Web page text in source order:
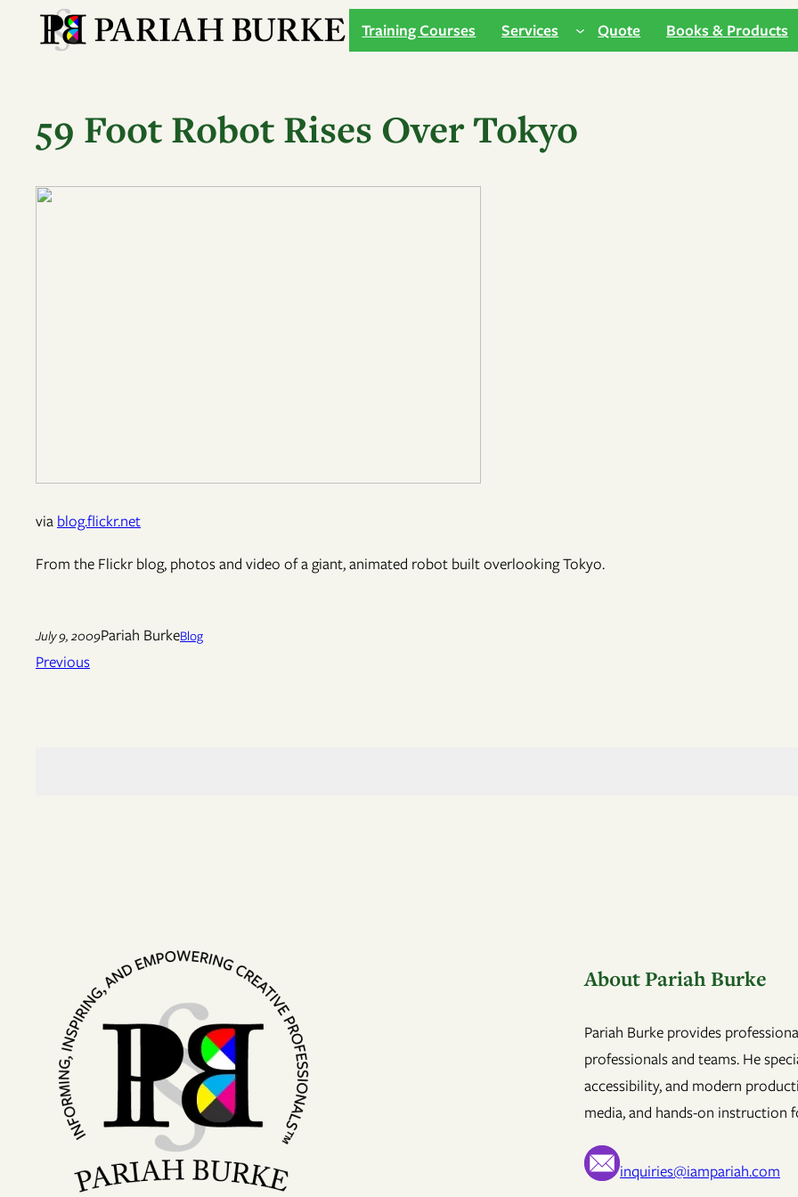
Training Courses Services Quote Books & Products
59 Foot Robot Rises Over Tokyo
via blog.flickr.net
From the Flickr blog, photos and video of a giant, animated robot built overlooking Tokyo.
July 9, 2009Pariah BurkeBlog
Previous
About Pariah Burke
Pariah Burke provides
professionals and teams. He
accessibility, and modern
media, and hands-on instruction
inquiries@iampariah.com